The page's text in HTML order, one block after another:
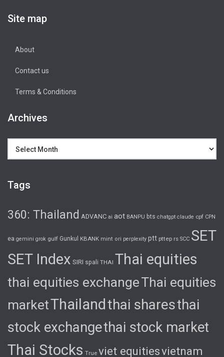
Site map
About
Contact us
Terms & Conditions
Archives
Tags
360: Thailand ADVANC ai aot BANPU bts chatgpt claude cpf CPN
ea gemini grok gulf Gunkul KBANK mint ori perplexity ptt pttep rs SCC SET
SET Index SIRI spali THAI Thai equities
thai equities exchangeThai equities
marketThailand thai sharesthai
stock exchangethai stock market
Thai Stocks True viet equitiesvietnam